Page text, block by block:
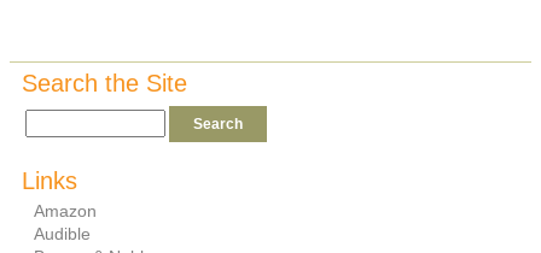
Search the Site
Links
Amazon
Audible